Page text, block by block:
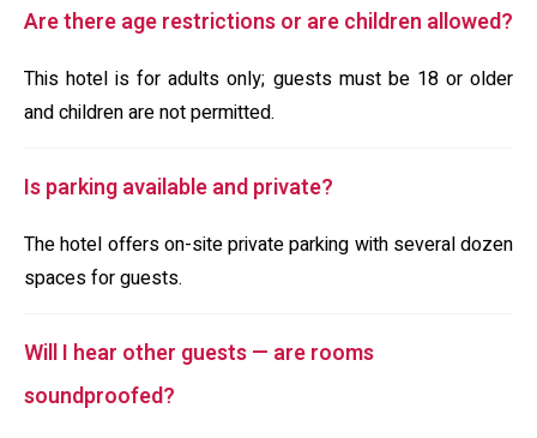
Are there age restrictions or are children allowed?
This hotel is for adults only; guests must be 18 or older
and children are not permitted.
Is parking available and private?
The hotel offers on-site private parking with several dozen
spaces for guests.
Will I hear other guests — are rooms
soundproofed?